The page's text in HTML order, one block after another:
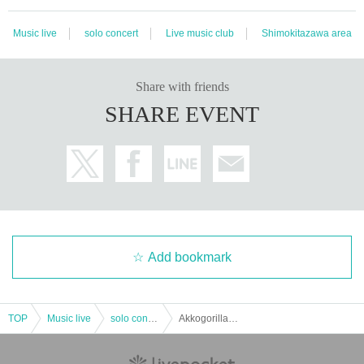
Music live solo concert Live music club Shimokitazawa area
Share with friends
SHARE EVENT
Add bookmark
TOP Music live